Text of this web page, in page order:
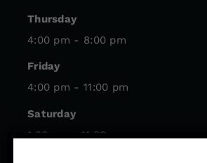
Thursday
4:00 pm - 8:00 pm
Friday
4:00 pm - 11:00 pm
Saturday
1:00 pm - 11:00 pm